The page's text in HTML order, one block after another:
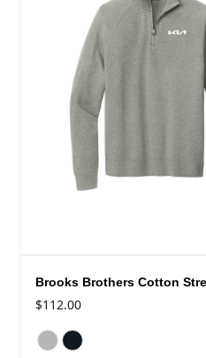
$112.00
Available colors